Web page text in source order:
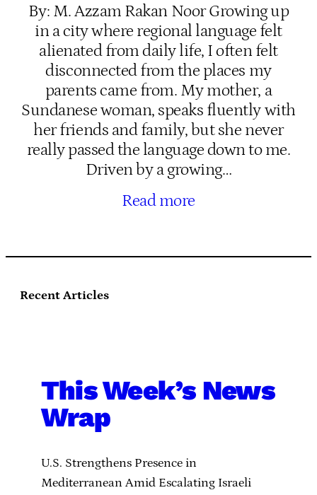
By: M. Azzam Rakan Noor Growing up
in a city where regional language felt
alienated from daily life, I often felt
disconnected from the places my
parents came from. My mother, a
Sundanese woman, speaks fluently with
her friends and family, but she never
really passed the language down to me.
Driven by a growing…
Read more
Recent Articles
This Week’s News
Wrap
U.S. Strengthens Presence in
Mediterranean Amid Escalating Israeli